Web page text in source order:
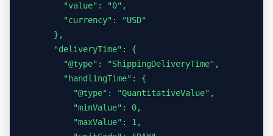
        "value": "0",
        "currency": "USD"
      },
      "deliveryTime": {
        "@type": "ShippingDeliveryTime",
        "handlingTime": {
          "@type": "QuantitativeValue",
          "minValue": 0,
          "maxValue": 1,